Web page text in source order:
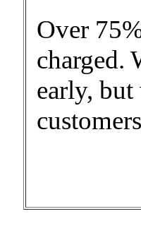
Over
charged.
early,